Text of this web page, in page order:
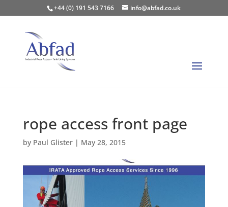
+44 (0) 191 543 7166 info@abfad.co.uk
rope access front page
by Paul Glister| May 28, 2015